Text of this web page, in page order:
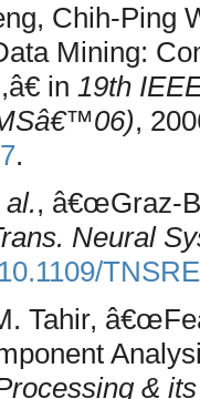
Chih-Ping
Mining:
in 19th
,
.
, â€œGraz-
Neural
10.1109/
Tahir,
&